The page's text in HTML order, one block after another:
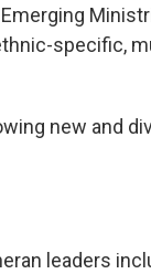
specific,
new and
leaders